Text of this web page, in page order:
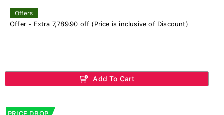
Offers
Offer - Extra 7,789.90 off (Price is inclusive of Discount)
Add To Cart
PRICE DROP